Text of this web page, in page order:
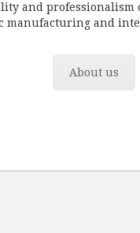
and professionalism
manufacturing and
About us